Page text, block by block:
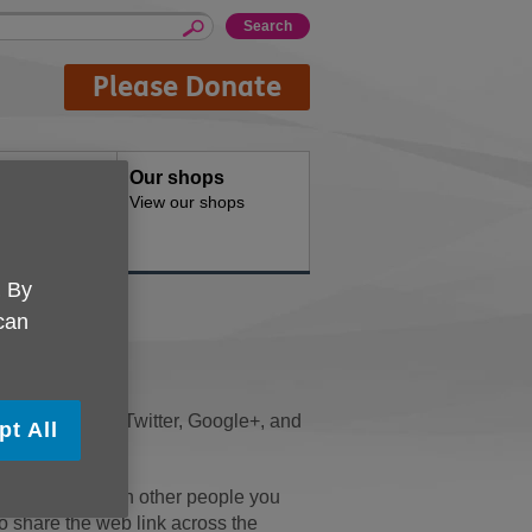
Please Donate
Our shops
View our shops
We use Twitter, Google+, and
to share it with other people you
share the web link across the
By
All